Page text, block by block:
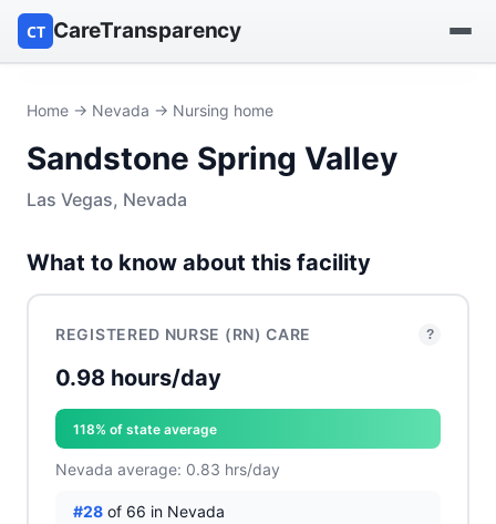
CT CareTransparency
Find a nursing home
Browse by owner
Reports
Home → Nevada → Nursing home
Sandstone Spring Valley
Las Vegas, Nevada
What to know about this facility
REGISTERED NURSE (RN) CARE ?
0.98 hours/day
118% of state average
Nevada average: 0.83 hrs/day
#28 of 66 in Nevada